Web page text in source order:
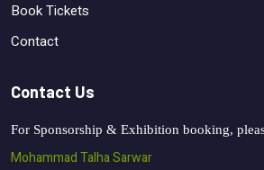
Book Tickets
Contact
Contact Us
For Sponsorship & Exhibition booking,
Mohammad Talha Sarwar